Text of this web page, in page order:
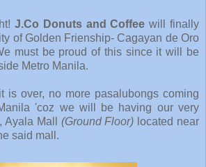
J.Co Donuts and Coffee will finally
of Golden Frienship- Cagayan de Oro
must be proud of this since it will be
Metro Manila.
is over, no more pasalubongs coming
'coz we will be having our very
Ayala Mall (Ground Floor) located near
said mall.